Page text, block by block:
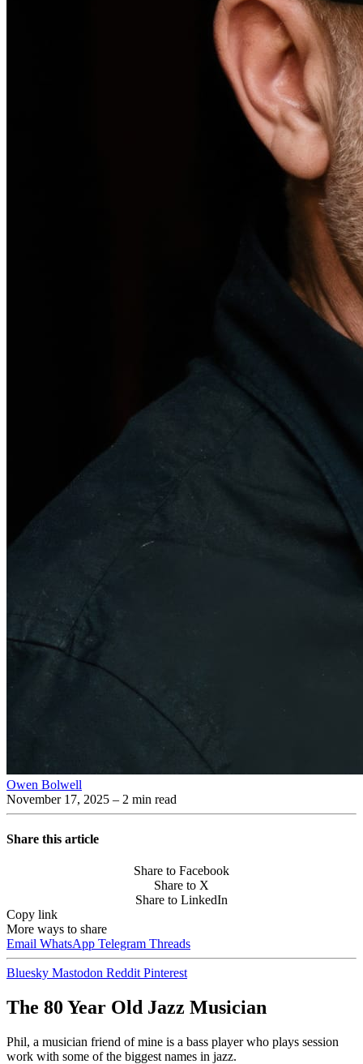
Owen Bolwell
November 17, 2025 – 2 min read
Share this article
Share to Facebook
Share to X
Share to LinkedIn
Copy link
More ways to share
Email WhatsApp Telegram Threads
Bluesky Mastodon Reddit Pinterest
The 80 Year Old Jazz Musician
Phil, a musician friend of mine is a bass player who plays session
work with some of the biggest names in jazz.